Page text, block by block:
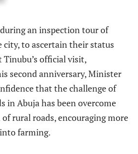
an inspection tour of
city, to ascertain their status
Tinubu’s official visit,
second anniversary, Minister
that the challenge of
in Abuja has been overcome
rural roads, encouraging more
farming.